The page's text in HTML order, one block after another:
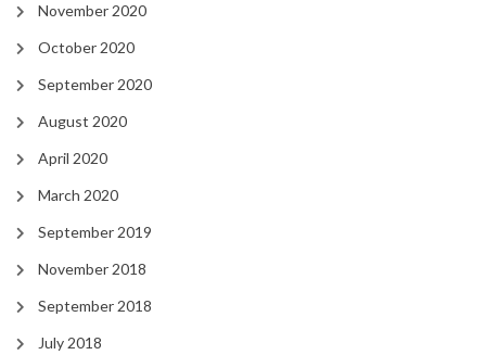
November 2020
October 2020
September 2020
August 2020
April 2020
March 2020
September 2019
November 2018
September 2018
July 2018